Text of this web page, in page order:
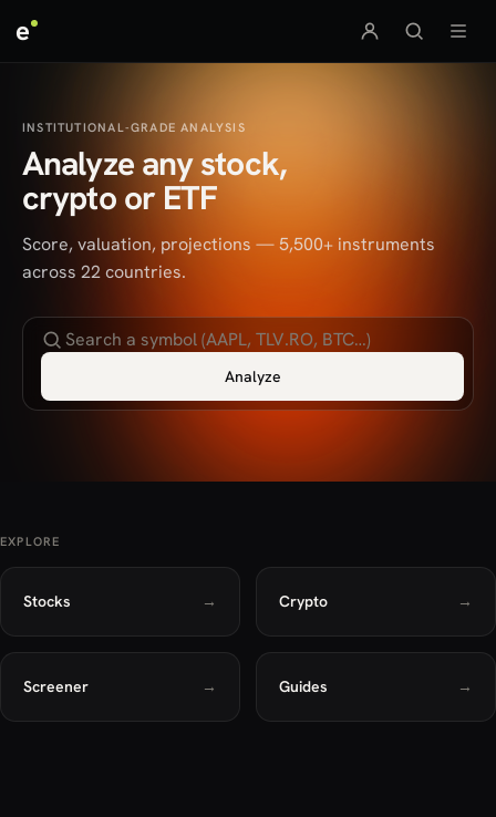
e
INSTITUTIONAL-GRADE ANALYSIS
Analyze any stock,
crypto or ETF
Score, valuation, projections — 5,500+ instruments
across 22 countries.
Analyze
EXPLORE
Stocks → Crypto →
Screener → Guides →